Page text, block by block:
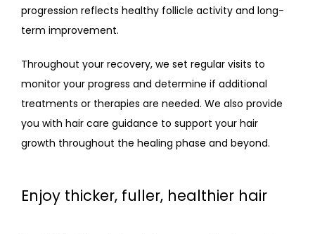
progression reflects healthy follicle activity and long-
term improvement.
Throughout your recovery, we set regular visits to
monitor your progress and determine if additional
treatments or therapies are needed. We also provide
you with hair care guidance to support your hair
growth throughout the healing phase and beyond.
Enjoy thicker, fuller, healthier hair